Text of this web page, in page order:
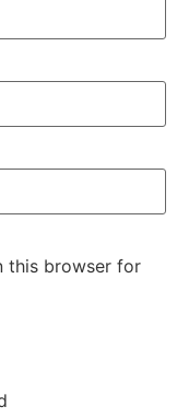
this browser for